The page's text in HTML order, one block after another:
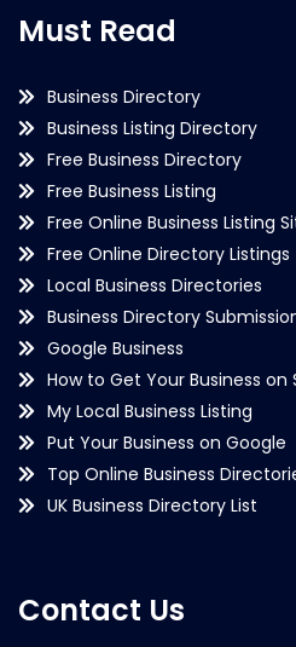
Must Read
Business Directory
Business Listing Directory
Free Business Directory
Free Business Listing
Free Online Business Listing
Free Online Directory Listings
Local Business Directories
Business Directory
Google Business
How to Get Your Business on
My Local Business Listing
Put Your Business on Google
Top Online Business
UK Business Directory List
Contact Us